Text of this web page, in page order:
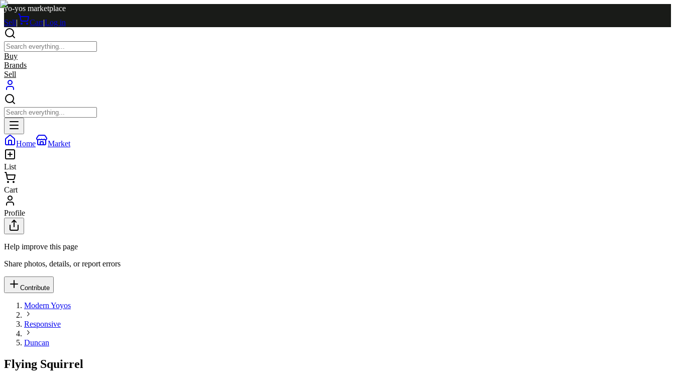
yo-yos marketplace
Sell| Cart|Log in
Buy
Brands
Sell
Home Market
List
Cart
Profile
Help improve this page
Share photos, details, or report errors
Contribute
Modern Yoyos
Responsive
Duncan
Flying Squirrel